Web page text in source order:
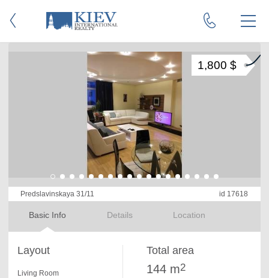
Predslavinskaya 31/11 id 17618
Basic Info Details Location
1,800 $
Layout
Living Room
Total area
144 m2